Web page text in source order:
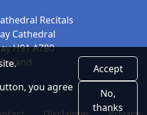
Recitals
Cathedral
H91 A780
Ireland
you agree
Accept
No,
thanks